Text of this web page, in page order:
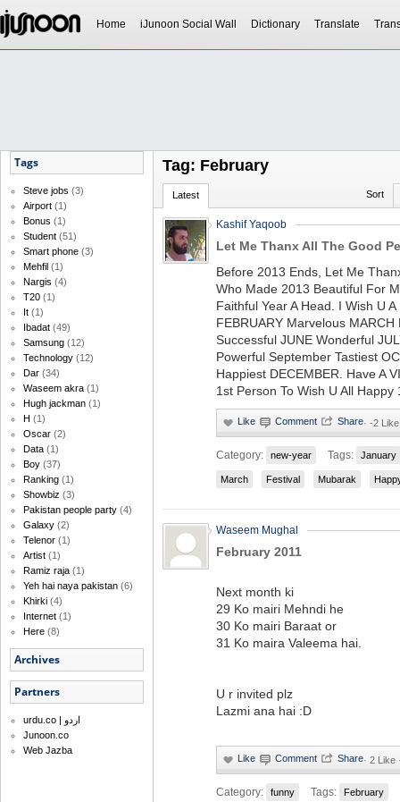
Home iJunoon Social Wall Dictionary Translate
Tags
Steve jobs (3)
Airport (1)
Bonus (1)
Student (51)
Smart phone (3)
Mehfil (1)
Nargis (4)
T20 (1)
It (1)
Ibadat (49)
Samsung (12)
Technology (12)
Dar (34)
Waseem akra (1)
Hugh jackman (1)
H (1)
Oscar (2)
Data (1)
Boy (37)
Ranking (1)
Showbiz (3)
Pakistan people party (4)
Galaxy (2)
Telenor (1)
Artist (1)
Ramiz raja (1)
Yeh hai naya pakistan (6)
Khirki (4)
Internet (1)
Here (8)
Archives
Partners
urdu.co | اردو
Junoon.co
Web Jazba
Tag: February
Latest Sort
Kashif Yaqoob
Let Me Thanx All The Good
Before 2013 Ends, Let Me
Who Made 2013 Beautiful For
Faithful Year A Head. I Wish U
FEBRUARY Marvelous
Successful JUNE Wonderful
Powerful September Tastiest
Happiest DECEMBER. Have A
1st Person To Wish U All
· -2
Category: new-year Tags: January
March Festival Mubarak
Waseem Mughal
February 2011
Next month ki
29 Ko mairi Mehndi he
30 Ko mairi Baraat or
31 Ko maira Valeema hai.
U r invited plz
Lazmi ana hai :D
· 2 Like
Category: funny Tags: February